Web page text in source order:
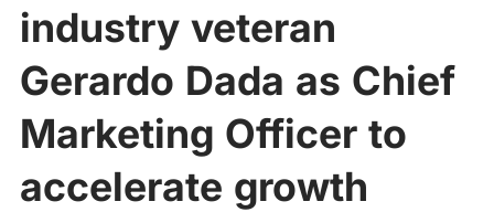
industry veteran
Gerardo Dada as Chief
Marketing Officer to
accelerate growth